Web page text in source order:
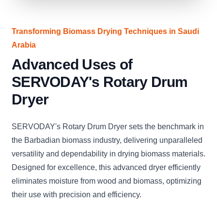
Transforming Biomass Drying Techniques in Saudi
Arabia
Advanced Uses of
SERVODAY's Rotary Drum
Dryer
SERVODAY's Rotary Drum Dryer sets the benchmark in
the Barbadian biomass industry, delivering unparalleled
versatility and dependability in drying biomass materials.
Designed for excellence, this advanced dryer efficiently
eliminates moisture from wood and biomass, optimizing
their use with precision and efficiency.